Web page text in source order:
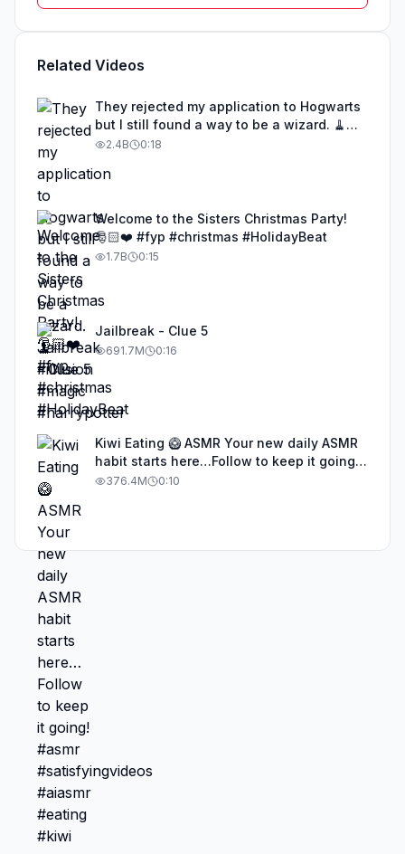
Related Videos
They rejected my application to Hogwarts
but I still found a way to be a wizard. 🧹
#illusion #magic #harrypotter
2.4B 0:18
Welcome to the Sisters Christmas Party!
🎅🏻❤️ #fyp #christmas #HolidayBeat
1.7B 0:15
Jailbreak - Clue 5
691.7M 0:16
Kiwi Eating 🥝 ASMR Your new daily ASMR
habit starts here…Follow to keep it going!
#asmr #satisfyingvideos #aiasmr #eating
376.4M 0:10